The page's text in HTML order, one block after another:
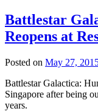
Battlestar
Reopens at
Posted on May 27,
Battlestar Galactica:
Singapore after being
years.